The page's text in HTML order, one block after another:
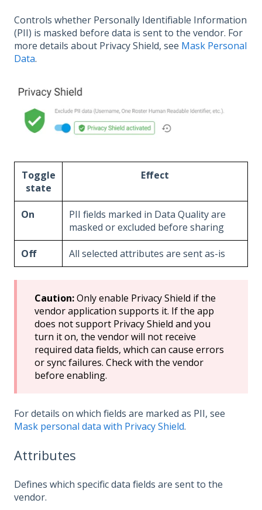
Controls whether Personally Identifiable Information
(PII) is masked before data is sent to the vendor. For
more details about Privacy Shield, see Mask Personal
Data.
Toggle
state
Effect
On
PII fields marked in Data Quality are
masked or excluded before sharing
Off All selected attributes are sent as-is
Caution:Only enable Privacy Shield if the
vendor application supports it. If the app
does not support Privacy Shield and you
turn it on, the vendor will not receive
required data fields, which can cause errors
or sync failures. Check with the vendor
before enabling.
For details on which fields are marked as PII, see
Mask personal data with Privacy Shield.
Attributes
Defines which specific data fields are sent to the
vendor.